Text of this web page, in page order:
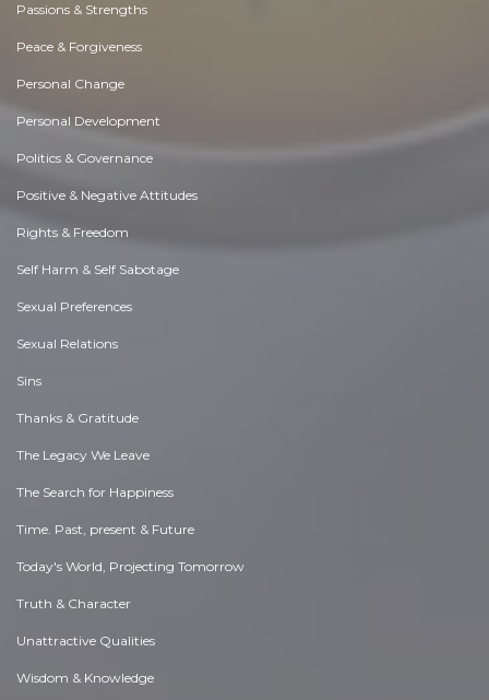
Passions & Strengths
Peace & Forgiveness
Personal Change
Personal Development
Politics & Governance
Positive & Negative Attitudes
Rights & Freedom
Self Harm & Self Sabotage
Sexual Preferences
Sexual Relations
Sins
Thanks & Gratitude
The Legacy We Leave
The Search for Happiness
Time. Past, present & Future
Today's World, Projecting Tomorrow
Truth & Character
Unattractive Qualities
Wisdom & Knowledge